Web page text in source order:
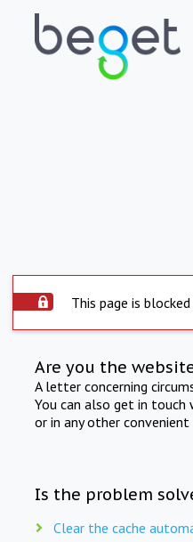
This page is
Are you the
A letter concerning
You can also get in
or in any other convenient
Is the problem
Clear the cache